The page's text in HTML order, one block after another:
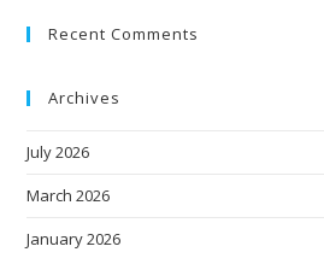
Recent Comments
Archives
July 2026
March 2026
January 2026